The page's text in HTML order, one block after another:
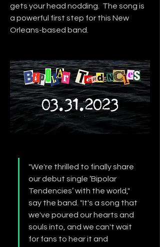
gets your head nodding.  The song is
a powerful first step for this New
Orleans-based band.
"We're thrilled to finally share
our debut single ‘Bipolar
Tendencies’ with the world,"
say the band. "It's a song that
we've poured our hearts and
souls into, and we can't wait
for fans to hear it and